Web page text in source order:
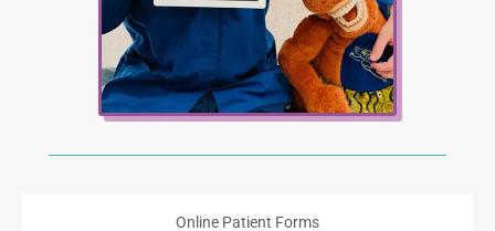
Online Patient Forms